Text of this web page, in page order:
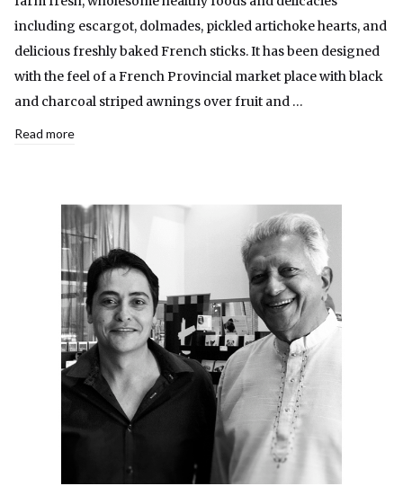
including escargot, dolmades, pickled artichoke hearts, and
delicious freshly baked French sticks. It has been designed
with the feel of a French Provincial market place with black
and charcoal striped awnings over fruit and …
Read more